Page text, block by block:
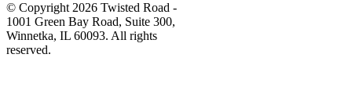
© Copyright 2026 Twisted Road -
1001 Green Bay Road, Suite 300,
Winnetka, IL 60093. All rights
reserved.